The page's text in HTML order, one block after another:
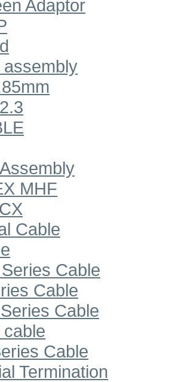
Adaptor
MHF
Cable
Cable
Cable
Cable
Cable
Termination